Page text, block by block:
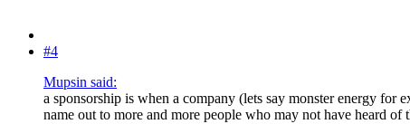
#4
Mupsin said:
a sponsorship is when a company (lets say monster energy
name out to more and more people who may not have heard of